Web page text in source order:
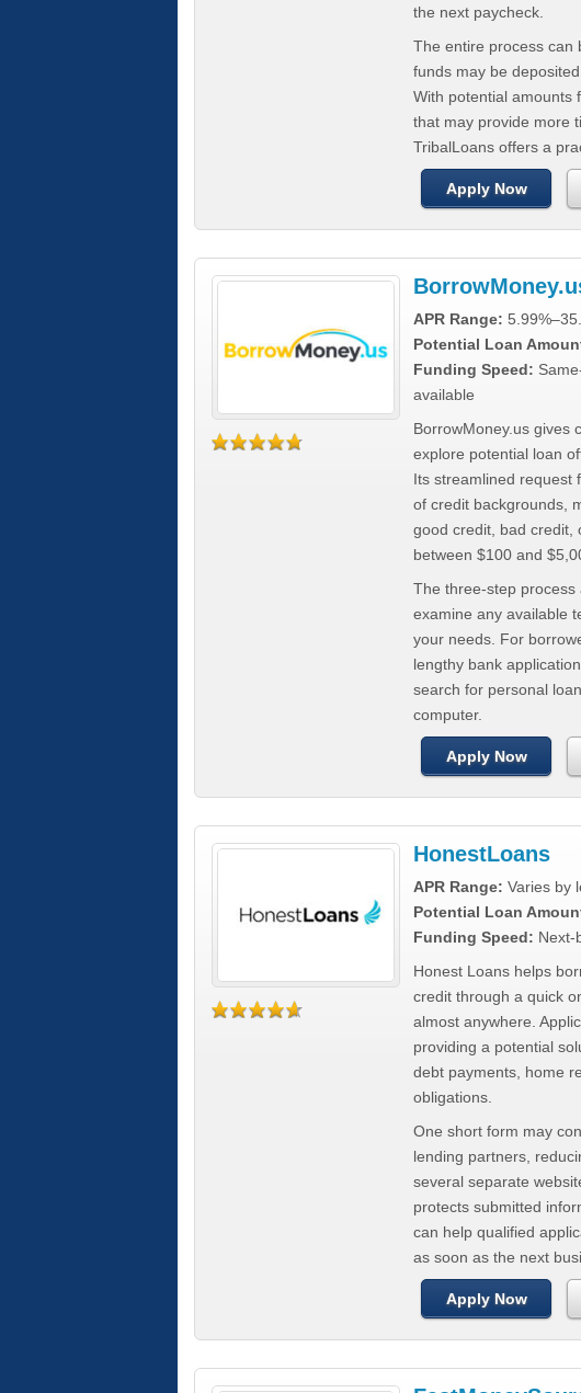
the next paycheck.
The entire process can
funds may be
With potential amounts
that may provide more
TribalLoans offers a
Apply Now
APR Range:
Potential Loan
Funding Speed:
available
BorrowMoney.us gives
explore potential loan
Its streamlined request
of credit backgrounds,
good credit, bad credit,
between $100 and
The three-step process
examine any available
your needs. For
lengthy bank
search for personal
computer.
Apply Now
HonestLoans
APR Range: Varies by
Potential Loan
Funding Speed: Next-
Honest Loans helps
credit through a quick
almost anywhere.
providing a potential
debt payments, home
obligations.
One short form may
lending partners,
several separate
protects submitted
can help qualified
as soon as the next
Apply Now